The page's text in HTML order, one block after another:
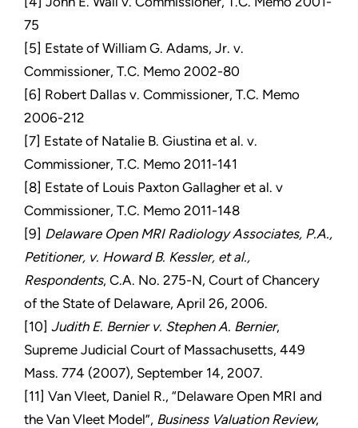
75
[5] Estate of William G. Adams, Jr. v.
Commissioner, T.C. Memo 2002-80
[6] Robert Dallas v. Commissioner, T.C. Memo
2006-212
[7] Estate of Natalie B. Giustina et al. v.
Commissioner, T.C. Memo 2011-141
[8] Estate of Louis Paxton Gallagher et al. v
Commissioner, T.C. Memo 2011-148
[9] Delaware Open MRI Radiology Associates, P.A.,
Petitioner, v. Howard B. Kessler, et al.,
Respondents, C.A. No. 275-N, Court of Chancery
of the State of Delaware, April 26, 2006.
[10] Judith E. Bernier v. Stephen A. Bernier,
Supreme Judicial Court of Massachusetts, 449
Mass. 774 (2007), September 14, 2007.
[11] Van Vleet, Daniel R., “Delaware Open MRI and
the Van Vleet Model”, Business Valuation Review,